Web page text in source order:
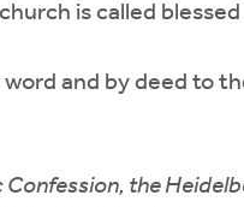
is called blessed
and by deed to
the